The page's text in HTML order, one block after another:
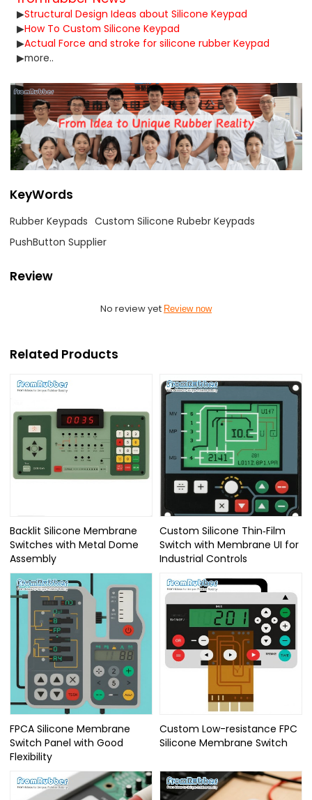
▶Structural Design Ideas about Silicone Keypad
▶How To Custom Silicone Keypad
▶Actual Force and stroke for silicone rubber Keypad
▶more..
KeyWords
Rubber Keypads Custom Silicone Rubebr Keypads
PushButton Supplier
Review
No review yet Review now
Related Products
Backlit Silicone Membrane
Switches with Metal Dome
Assembly
Custom Silicone Thin‑Film
Switch with Membrane UI for
Industrial Controls
FPCA Silicone Membrane
Switch Panel with Good
Flexibility
Custom Low-resistance FPC
Silicone Membrane Switch